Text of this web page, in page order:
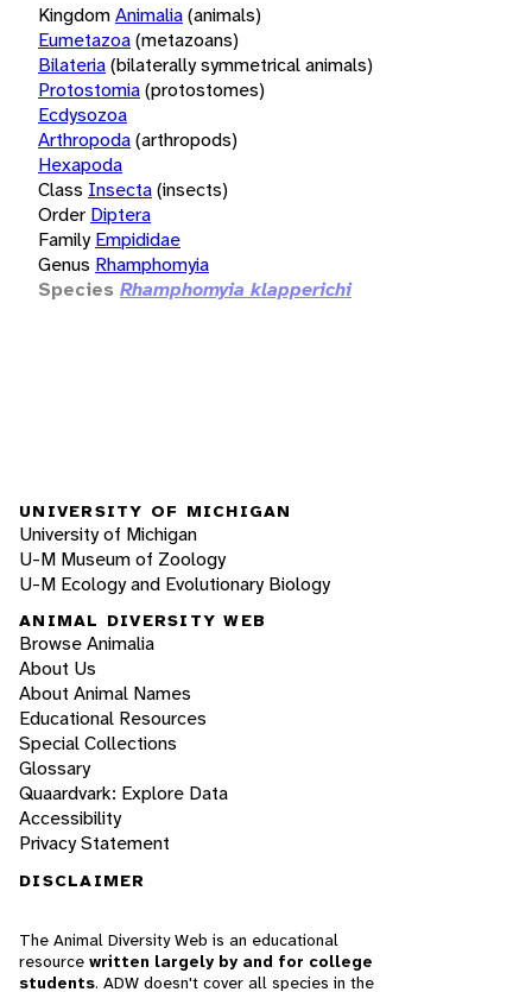
KingdomAnimalia(animals)
Eumetazoa(metazoans)
Bilateria(bilaterally symmetrical animals)
Protostomia(protostomes)
Ecdysozoa
Arthropoda(arthropods)
Hexapoda
Class Insecta(insects)
Order Diptera
Family Empididae
Genus Rhamphomyia
Species Rhamphomyia klapperichi
UNIVERSITY OF MICHIGAN
University of Michigan
U-M Museum of Zoology
U-M Ecology and Evolutionary Biology
ANIMAL DIVERSITY WEB
Browse Animalia
About Us
About Animal Names
Educational Resources
Special Collections
Glossary
Quaardvark: Explore Data
Accessibility
Privacy Statement
DISCLAIMER
The Animal Diversity Web is an educational
resource written largely by and for college
students. ADW doesn't cover all species in the